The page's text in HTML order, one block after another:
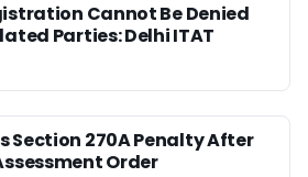
Cannot Be Denied
Parties: Delhi ITAT
Section 270A Penalty After
Order